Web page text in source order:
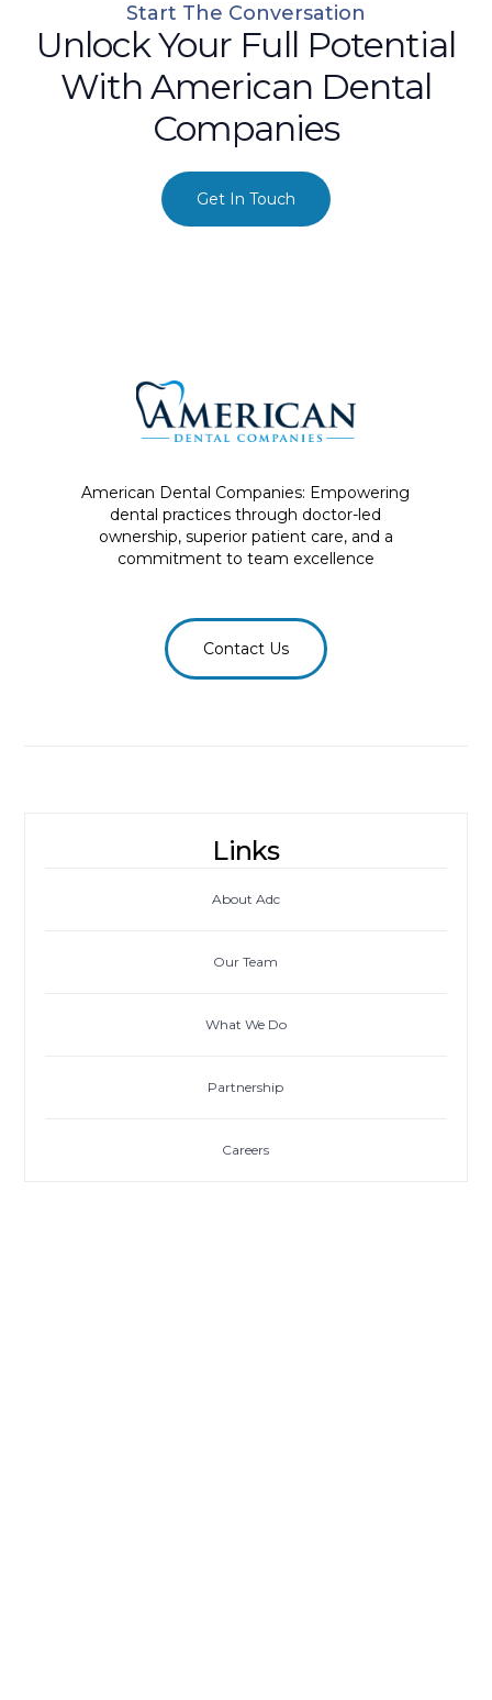
Start The Conversation
Unlock Your Full Potential
With American Dental
Companies
Get In Touch
American Dental Companies: Empowering
dental practices through doctor-led
ownership, superior patient care, and a
commitment to team excellence
Contact Us
Links
About Adc
Our Team
What We Do
Partnership
Careers